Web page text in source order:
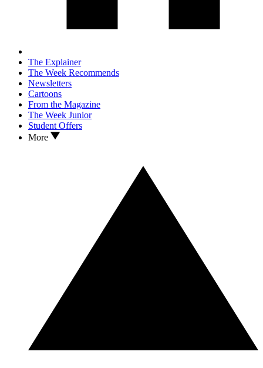
The Explainer
The Week Recommends
Newsletters
Cartoons
From the Magazine
The Week Junior
Student Offers
More